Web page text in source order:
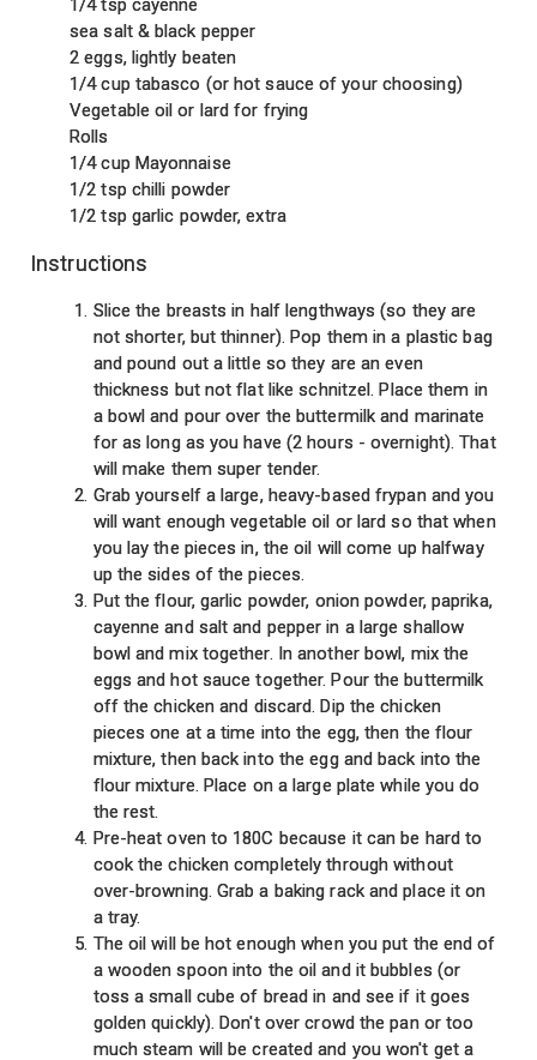
sea salt & black pepper
2 eggs, lightly beaten
1/4 cup tabasco (or hot sauce of your choosing)
Vegetable oil or lard for frying
Rolls
1/4 cup Mayonnaise
1/2 tsp chilli powder
1/2 tsp garlic powder, extra
Instructions
Slice the breasts in half lengthways (so they are
not shorter, but thinner). Pop them in a plastic bag
and pound out a little so they are an even
thickness but not flat like schnitzel. Place them in
a bowl and pour over the buttermilk and marinate
for as long as you have (2 hours - overnight). That
will make them super tender.
Grab yourself a large, heavy-based frypan and you
will want enough vegetable oil or lard so that when
you lay the pieces in, the oil will come up halfway
up the sides of the pieces.
Put the flour, garlic powder, onion powder, paprika,
cayenne and salt and pepper in a large shallow
bowl and mix together. In another bowl, mix the
eggs and hot sauce together. Pour the buttermilk
off the chicken and discard. Dip the chicken
pieces one at a time into the egg, then the flour
mixture, then back into the egg and back into the
flour mixture. Place on a large plate while you do
the rest.
Pre-heat oven to 180C because it can be hard to
cook the chicken completely through without
over-browning. Grab a baking rack and place it on
a tray.
The oil will be hot enough when you put the end of
a wooden spoon into the oil and it bubbles (or
toss a small cube of bread in and see if it goes
golden quickly). Don't over crowd the pan or too
much steam will be created and you won't get a